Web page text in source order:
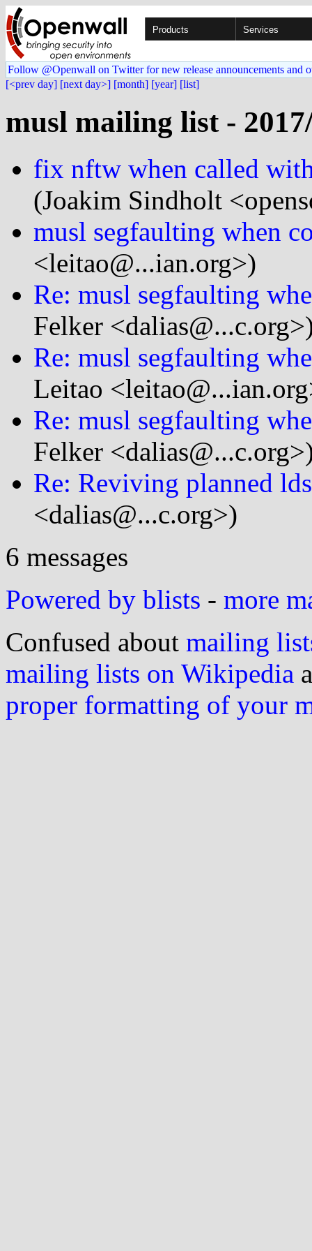
Products Services
Follow @Openwall on Twitter for new release announcements and
[<prev day] [next day>] [month] [year] [list]
musl mailing list -
fix nftw when called
(Joakim Sindholt
musl segfaulting when
<leitao@...ian.org>)
Re: musl segfaulting
Felker
Re: musl segfaulting
Leitao
Re: musl segfaulting
Felker
Re: Reviving planned
<dalias@...c.org>)
6 messages
Powered by blists - more
Confused about mailing
mailing lists on Wikipedia
proper formatting of your